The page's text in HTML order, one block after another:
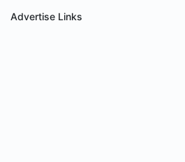
Advertise Links